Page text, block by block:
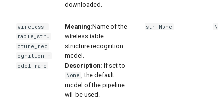
downloaded.
wireless_
table_stru
cture_rec
ognition_m
odel_name
Meaning:Name of the
wireless table
structure recognition
model.
Description: If set to
None
, the default
model of the pipeline
will be used.
str|None